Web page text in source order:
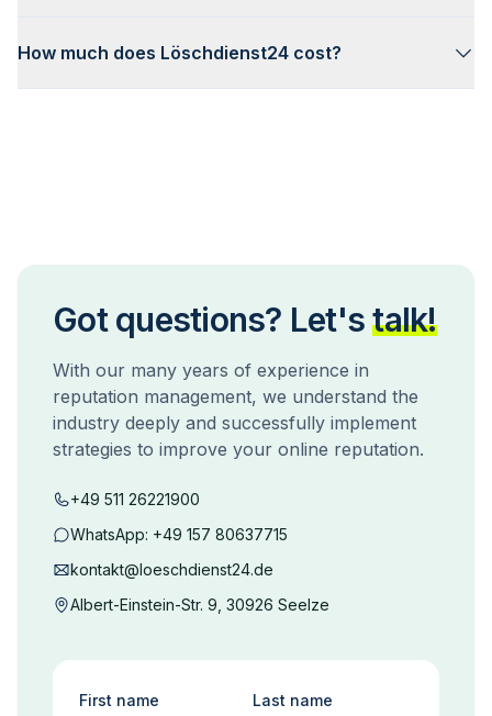
How much does Löschdienst24 cost?
Got questions? Let's talk!
With our many years of experience in
reputation management, we understand the
industry deeply and successfully implement
strategies to improve your online reputation.
+49 511 26221900
WhatsApp: +49 157 80637715
kontakt@loeschdienst24.de
Albert-Einstein-Str. 9, 30926 Seelze
First name Last name